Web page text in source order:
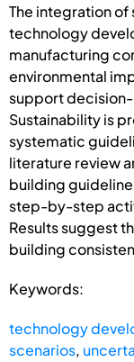
The integration
technology
manufacturing
environmental
support
Sustainability is
systematic
literature review
building
step-by-step
Results suggest
building
Keywords:
technology
scenarios,